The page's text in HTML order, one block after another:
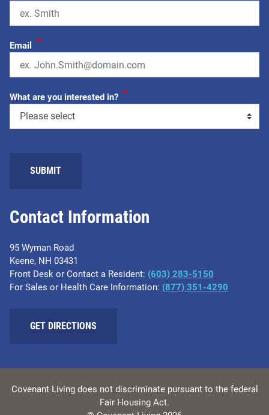
Contact Information
95 Wyman Road
Keene, NH 03431
Front Desk or Contact a Resident: (603) 283-5150
For Sales or Health Care Information: (877) 351-4290
GET DIRECTIONS
Email *
What are you interested in? *
SUBMIT
Covenant Living does not discriminate pursuant to the federal
Fair Housing Act.